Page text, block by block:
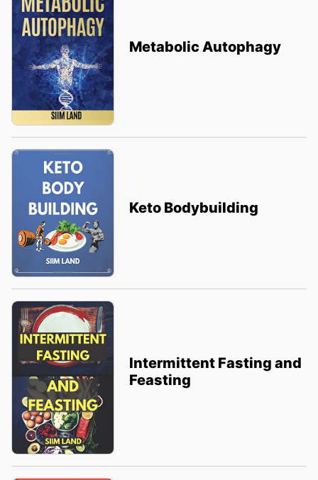
Metabolic Autophagy
Keto Bodybuilding
Intermittent Fasting and
Feasting